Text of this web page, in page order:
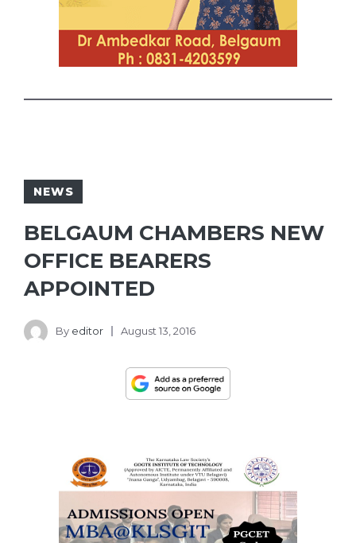
NEWS
BELGAUM CHAMBERS NEW
OFFICE BEARERS
APPOINTED
By editor August 13, 2016